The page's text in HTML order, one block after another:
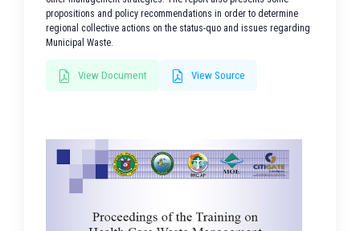
propositions and policy recommendations in order to determine
regional collective actions on the status-quo and issues regarding
Municipal Waste.
View Document View Source